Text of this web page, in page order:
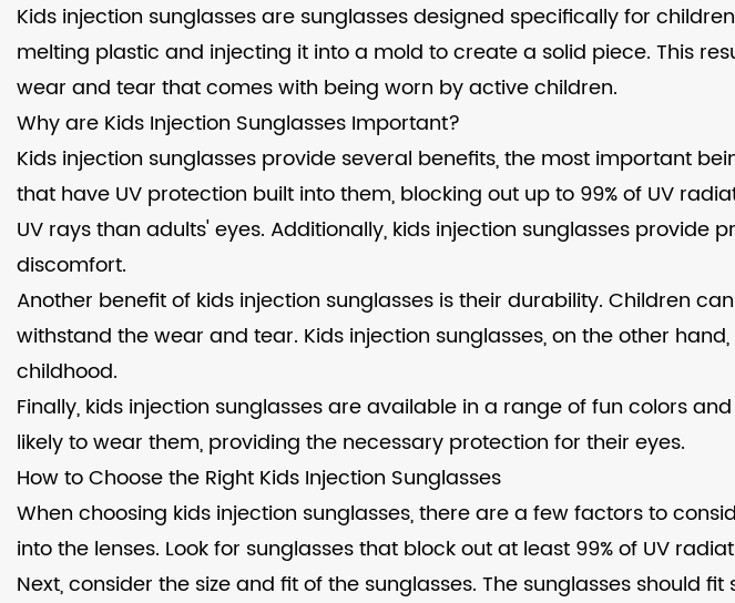
Kids injection sunglasses are sunglasses designed specifically for
melting plastic and injecting it into a mold to create a solid piece. This
wear and tear that comes with being worn by active children.
Why are Kids Injection Sunglasses Important?
Kids injection sunglasses provide several benefits, the most important
that have UV protection built into them, blocking out up to 99% of UV
UV rays than adults' eyes. Additionally, kids injection sunglasses
discomfort.
Another benefit of kids injection sunglasses is their durability. Children
withstand the wear and tear. Kids injection sunglasses, on the other
childhood.
Finally, kids injection sunglasses are available in a range of fun colors
likely to wear them, providing the necessary protection for their eyes.
How to Choose the Right Kids Injection Sunglasses
When choosing kids injection sunglasses, there are a few factors to
into the lenses. Look for sunglasses that block out at least 99% of UV
Next, consider the size and fit of the sunglasses. The sunglasses should